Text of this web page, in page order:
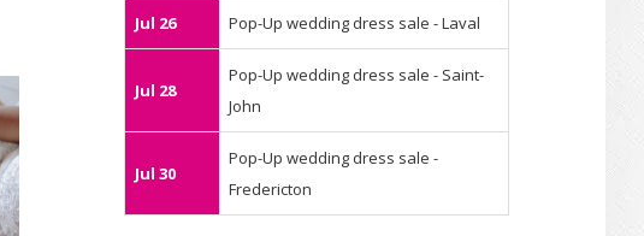
Jul 26 Pop-Up wedding dress sale - Laval
Jul 28
Pop-Up wedding dress sale - Saint-
John
Jul 30
Pop-Up wedding dress sale -
Fredericton